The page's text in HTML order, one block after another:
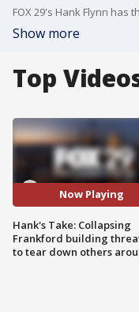
FOX 29's Hank Flynn has
Show more
Top
Now Playing
Hank's Take: Collapsing
Frankford building
to tear down others